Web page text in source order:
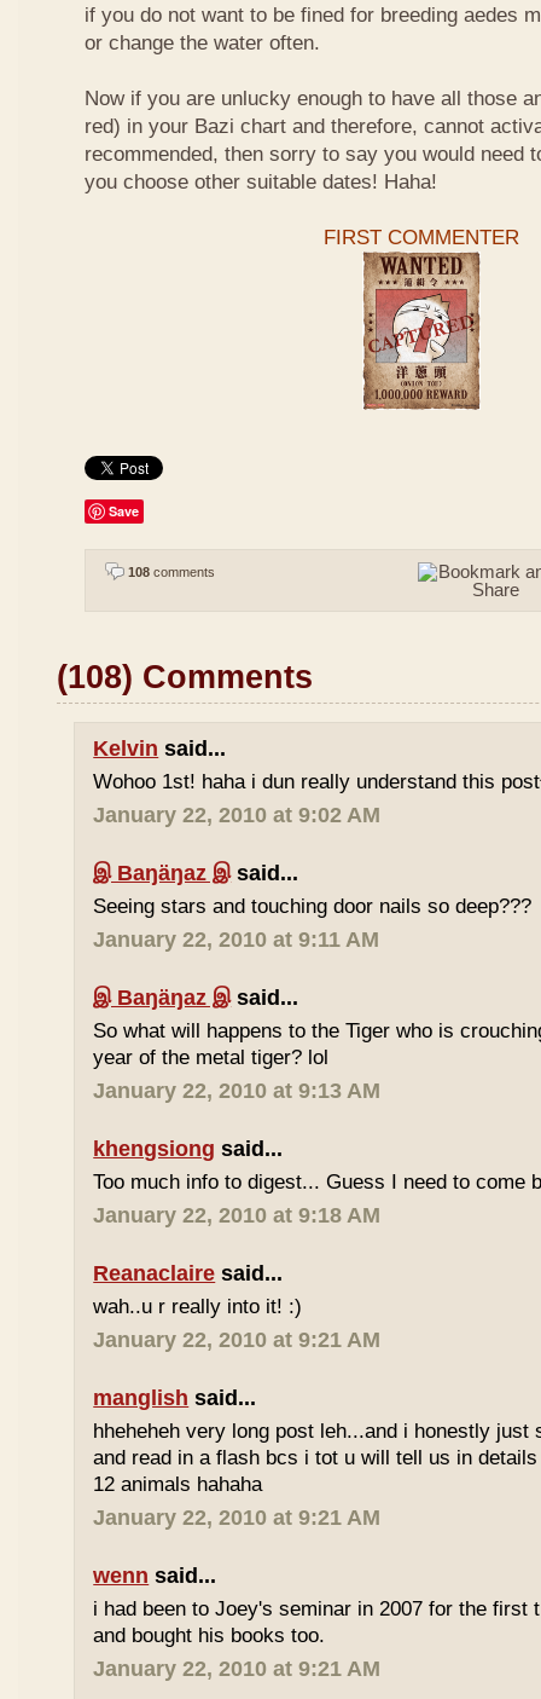
if you do not want to be fined for breeding aedes
or change the water often.
Now if you are unlucky enough to have all those
red) in your Bazi chart and therefore, cannot
recommended, then sorry to say you would need
you choose other suitable dates! Haha!
FIRST COMMENTER
Save
108 comments
(108) Comments
Kelvin said...
Wohoo 1st! haha i dun really understand this
January 22, 2010 at 9:02 AM
இ Baŋäŋaz இsaid...
Seeing stars and touching door nails so deep???
January 22, 2010 at 9:11 AM
இ Baŋäŋaz இsaid...
So what will happens to the Tiger who is
year of the metal tiger? lol
January 22, 2010 at 9:13 AM
khengsiong said...
Too much info to digest... Guess I need to come
January 22, 2010 at 9:18 AM
Reanaclaire said...
wah..u r really into it! :)
January 22, 2010 at 9:21 AM
manglish said...
hheheheh very long post leh...and i honestly just
and read in a flash bcs i tot u will tell us in
12 animals hahaha
January 22, 2010 at 9:21 AM
wenn said...
i had been to Joey's seminar in 2007 for the first
and bought his books too.
January 22, 2010 at 9:21 AM